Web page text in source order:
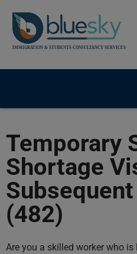
Temporary
Shortage
(482)
Are you a skilled worker who